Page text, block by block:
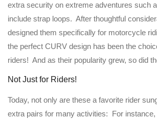
extra security on extreme adventures such
include strap loops. After thoughtful
designed them specifically for motorcycle
the perfect CURV design has been the
riders! And as their popularity grew, so did
Not Just for Riders!
Today, not only are these a favorite rider
extra pairs for many activities: For instance,